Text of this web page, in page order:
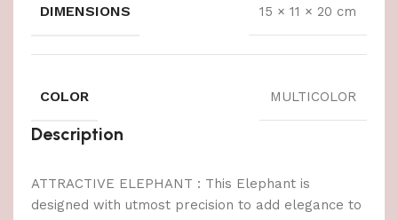
DIMENSIONS 15 × 11 × 20 cm
COLOR MULTICOLOR
Description
ATTRACTIVE ELEPHANT : This Elephant is
designed with utmost precision to add elegance to